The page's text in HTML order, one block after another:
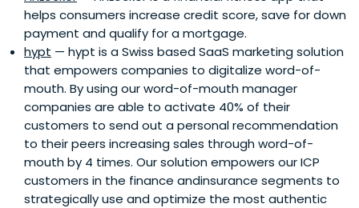
helps consumers increase credit score, save for down
payment and qualify for a mortgage.
hypt — hypt is a Swiss based SaaS marketing solution
that empowers companies to digitalize word-of-
mouth. By using our word-of-mouth manager
companies are able to activate 40% of their
customers to send out a personal recommendation
to their peers increasing sales through word-of-
mouth by 4 times. Our solution empowers our ICP
customers in the finance andinsurance segments to
strategically use and optimize the most authentic